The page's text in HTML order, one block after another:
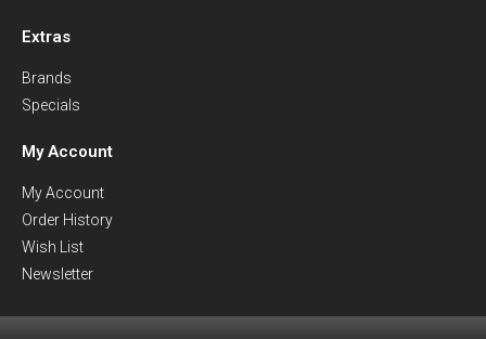
Extras
Brands
Specials
My Account
My Account
Order History
Wish List
Newsletter